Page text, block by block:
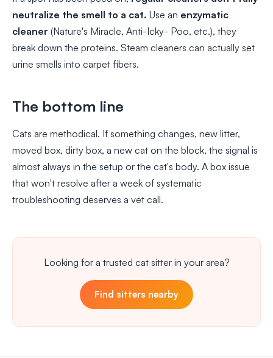
neutralize the smell to a cat. Use an enzymatic
cleaner (Nature's Miracle, Anti-Icky- Poo, etc.), they
break down the proteins. Steam cleaners can actually set
urine smells into carpet fibers.
The bottom line
Cats are methodical. If something changes, new litter,
moved box, dirty box, a new cat on the block, the signal is
almost always in the setup or the cat's body. A box issue
that won't resolve after a week of systematic
troubleshooting deserves a vet call.
Looking for a trusted cat sitter in your area?
Find sitters nearby